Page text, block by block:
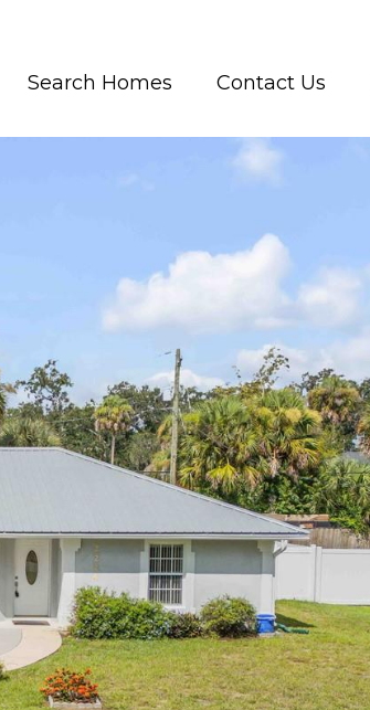
Search Homes Contact Us